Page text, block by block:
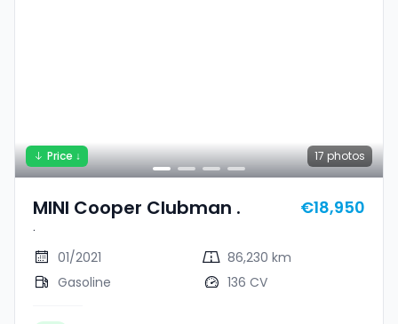
17 photos
Price ↓
MINI Cooper Clubman .
.
€18,950
01/2021
86,230 km
Gasoline
136 CV